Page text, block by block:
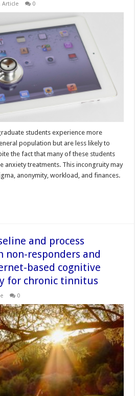
Article 0
students experience more
population but are less likely to
the fact that many of these students
anxiety treatments. This incongruity may
anonymity, workload, and finances.
and process
non-responders and
based cognitive
for chronic tinnitus
0